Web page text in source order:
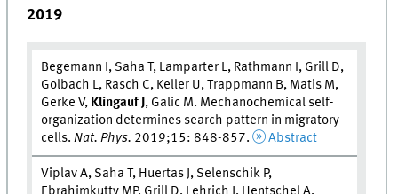
2019
Begemann I, Saha T, Lamparter L, Rathmann I, Grill D,
Golbach L, Rasch C, Keller U, Trappmann B, Matis M,
Gerke V, Klingauf J, Galic M. Mechanochemical self-
organization determines search pattern in migratory
cells.Nat. Phys. 2019;15: 848-857. Abstract
Viplav A, Saha T, Huertas J, Selenschik P,